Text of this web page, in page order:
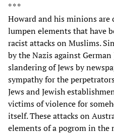
* * *
Howard and his minions are
lumpen elements that have
racist attacks on Muslims.
by the Nazis against
slandering of Jews by
sympathy for the
Jews and Jewish
victims of violence for
itself. These attacks on
elements of a pogrom in the